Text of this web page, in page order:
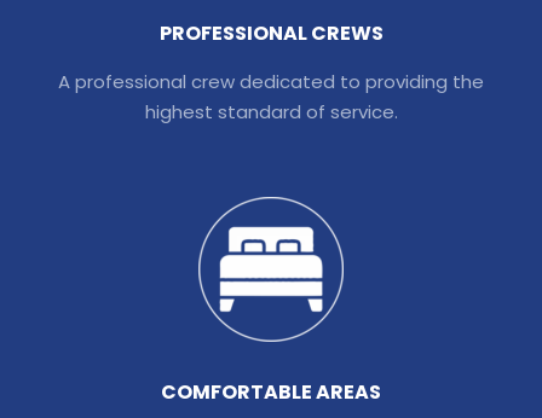
PROFESSIONAL CREWS
A professional crew dedicated to providing the
highest standard of service.
COMFORTABLE AREAS